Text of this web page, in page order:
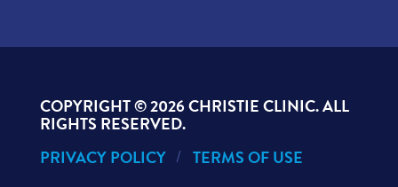
COPYRIGHT ©2026 CHRISTIE CLINIC. ALL
RIGHTS RESERVED.
PRIVACY POLICY
TERMS OF USE